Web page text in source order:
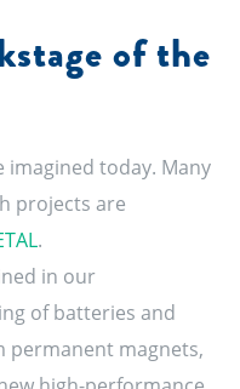
of the
today. Many
projects are
.
in our
of batteries and
permanent magnets,